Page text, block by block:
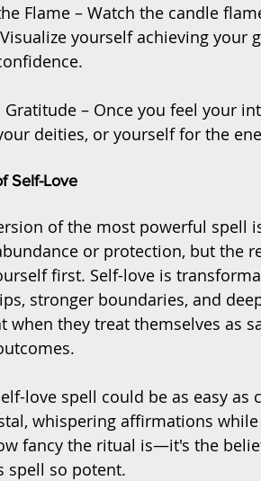
Flame – Watch the candle
yourself achieving your
Gratitude – Once you feel your
deities, or yourself for the
Self-Love
of the most powerful spell
or protection, but the
first. Self-love is
stronger boundaries, and
when they treat themselves as
love spell could be as easy
whispering affirmations
fancy the ritual is—it's the
spell so potent.